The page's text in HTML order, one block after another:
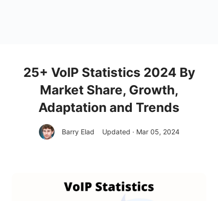
25+ VoIP Statistics 2024 By
Market Share, Growth,
Adaptation and Trends
Barry Elad Updated · Mar 05, 2024